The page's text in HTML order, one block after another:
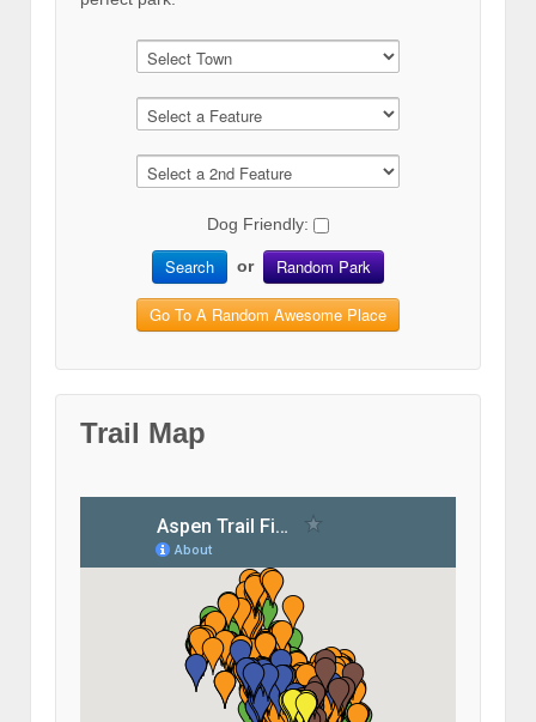
Dog Friendly:
Search or Random Park
Go To A Random Awesome Place
Trail Map